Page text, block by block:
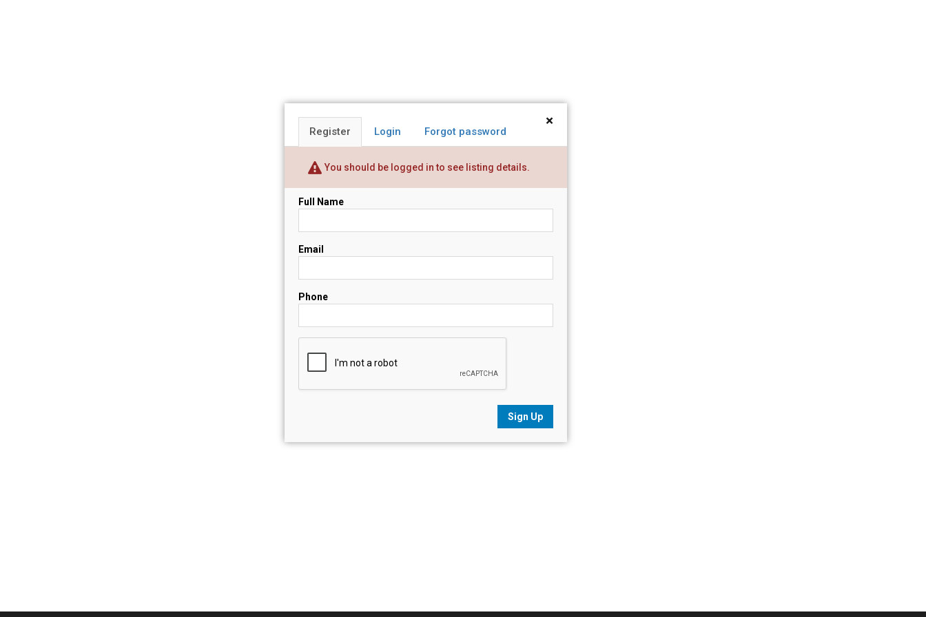
×
Register Login Forgot password
You should be logged in to see listing details.
Full Name
Email
Phone
Sign Up